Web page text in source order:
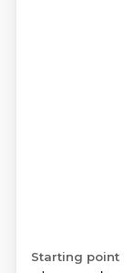
Starting point